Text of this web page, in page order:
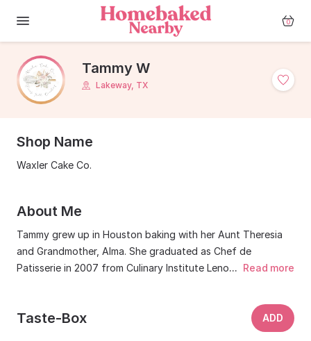
0
Tammy W
Lakeway, TX
Shop Name
Waxler Cake Co.
About Me
Tammy grew up in Houston baking with her Aunt Theresia
and Grandmother, Alma. She graduated as Chef de
Patisserie in 2007 from Culinary Institute Lenotre in
suffered and closed, due to cancellations and government
restrictions in 2020. Now working from her home studio,
... Read more
Taste-Box ADD